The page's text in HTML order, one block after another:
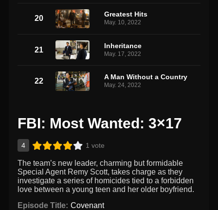
20 Greatest Hits
May. 10, 2022
21 Inheritance
May. 17, 2022
22 A Man Without a Country
May. 24, 2022
FBI: Most Wanted: 3×17
4 1 vote
The team’s new leader, charming but formidable
Special Agent Remy Scott, takes charge as they
investigate a series of homicides tied to a forbidden
love between a young teen and her older boyfriend.
Episode Title: Covenant